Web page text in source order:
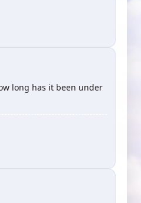
long has it been under